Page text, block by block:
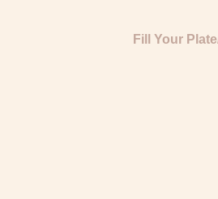
Fill Your Plate